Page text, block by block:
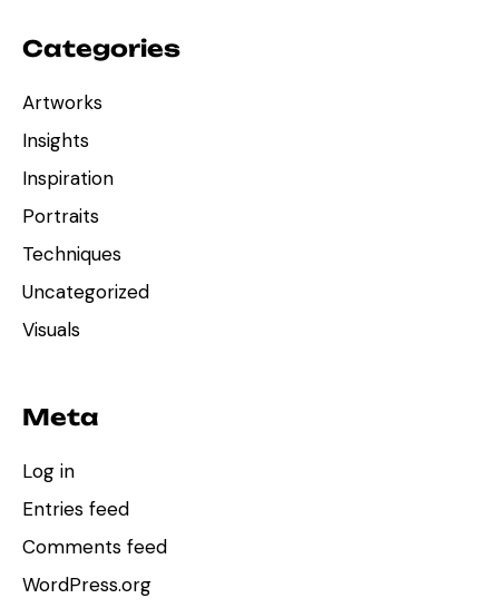
Categories
Artworks
Insights
Inspiration
Portraits
Techniques
Uncategorized
Visuals
Meta
Log in
Entries feed
Comments feed
WordPress.org